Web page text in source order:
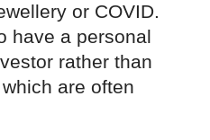
or COVID.
have a personal
rather than
are often